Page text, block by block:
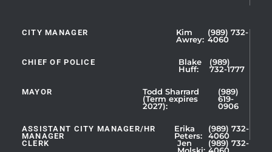
CITY MANAGER
Kim
Awrey:
(989) 732-
4060
CHIEF OF POLICE
Blake
Huff:
(989)
732-1777
MAYOR
Todd Sharrard
(Term expires
2027):
(989)
619-
0906
ASSISTANT CITY MANAGER/HR
MANAGER
Erika
Peters:
(989) 732-
4060
Showing
1
5
CLERK
Jen
(989) 732-
Showing